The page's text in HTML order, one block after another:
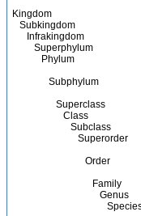
Kingdom
Subkingdom
Infrakingdom
Superphylum
Phylum
Subphylum
Superclass
Class
Subclass
Superorder
Order
Family
Genus